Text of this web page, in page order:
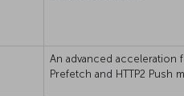
An advanced acceleration
Prefetch and HTTP2 Push